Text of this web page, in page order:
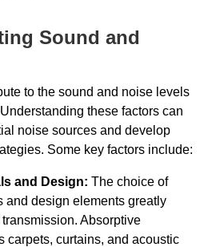
Sound and
to the sound and noise levels
these factors can
noise sources and develop
Some key factors include:
and Design: The choice of
and design elements greatly
Absorptive
carpets, curtains, and acoustic